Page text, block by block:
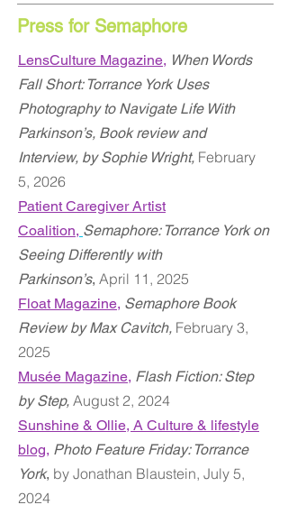
Press for Semaphore
LensCulture Magazine, When Words
Fall Short: Torrance York Uses
Photography to Navigate Life With
Parkinson’s, Book review and
Interview, by Sophie Wright, February
5, 2026
Patient Caregiver Artist
Coalition, Semaphore: Torrance York on
Seeing Differently with
Parkinson’s, April 11 , 2025
Float Magazine, Semaphore Book
Review by Max Cavitch, February 3,
2025
Musée Magazine, Flash Fiction: Step
by Step, August 2, 2024
Sunshine & Ollie, A Culture & lifestyle
blog, Photo Feature Friday: Torrance
York, by Jonathan Blaustein, July 5,
2024